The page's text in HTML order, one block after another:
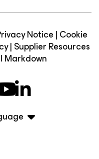
Notice| Cookie
| Supplier Resources
Markdown